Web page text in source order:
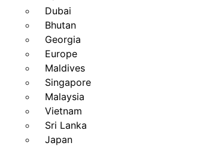
Dubai
Bhutan
Georgia
Europe
Maldives
Singapore
Malaysia
Vietnam
Sri Lanka
Japan